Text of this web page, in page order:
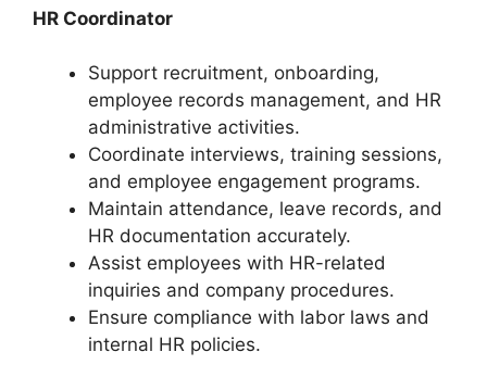
HR Coordinator
Support recruitment, onboarding,
employee records management, and HR
administrative activities.
Coordinate interviews, training sessions,
and employee engagement programs.
Maintain attendance, leave records, and
HR documentation accurately.
Assist employees with HR-related
inquiries and company procedures.
Ensure compliance with labor laws and
internal HR policies.